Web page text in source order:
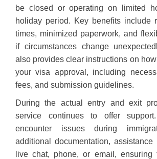
be closed or operating on limited
holiday period. Key benefits include
times, minimized paperwork, and
if circumstances change
also provides clear instructions on
your visa approval, including
fees, and submission guidelines.
During the actual entry and exit
service continues to offer
encounter issues during
additional documentation,
live chat, phone, or email, ensuring